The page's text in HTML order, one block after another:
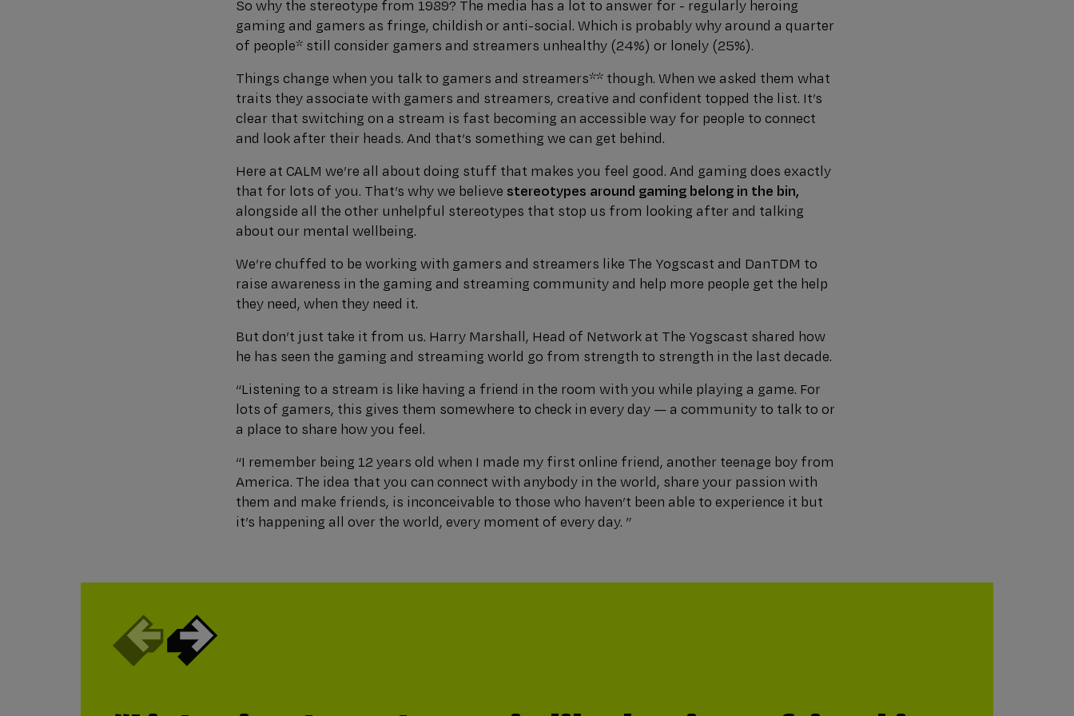
So why the stereotype from 1989? The media has a lot to answer for - regularly heroing
gaming and gamers as fringe, childish or anti-social. Which is probably why around a quarter
of people* still consider gamers and streamers unhealthy (24%) or lonely (25%).
Things change when you talk to gamers and streamers** though. When we asked them what
traits they associate with gamers and streamers, creative and confident topped the list. It’s
clear that switching on a stream is fast becoming an accessible way for people to connect
and look after their heads. And that’s something we can get behind.
Here at CALM we’re all about doing stuff that makes you feel good. And gaming does exactly
that for lots of you. That’s why we believe stereotypes around gaming belong in the bin,
alongside all the other unhelpful stereotypes that stop us from looking after and talking
about our mental wellbeing.
We’re chuffed to be working with gamers and streamers like The Yogscast and DanTDM to
raise awareness in the gaming and streaming community and help more people get the help
they need, when they need it.
But don’t just take it from us. Harry Marshall, Head of Network at The Yogscast shared how
he has seen the gaming and streaming world go from strength to strength in the last decade.
“Listening to a stream is like having a friend in the room with you while playing a game. For
lots of gamers, this gives them somewhere to check in every day — a community to talk to or
a place to share how you feel.
“I remember being 12 years old when I made my first online friend, another teenage boy from
America. The idea that you can connect with anybody in the world, share your passion with
them and make friends, is inconceivable to those who haven’t been able to experience it but
it’s happening all over the world, every moment of every day. ”